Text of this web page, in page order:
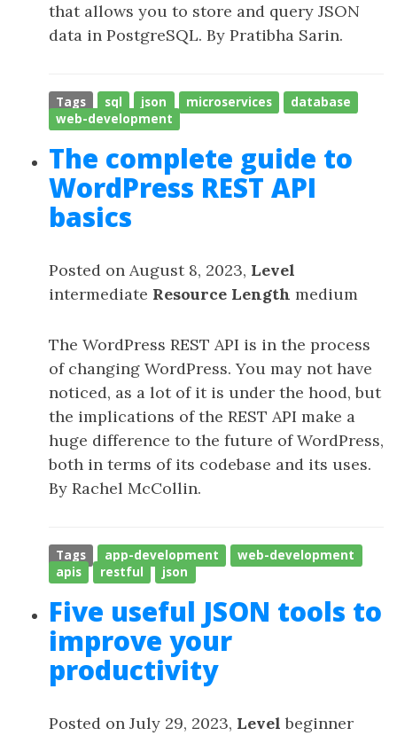
that allows you to store and query JSON
data in PostgreSQL. By Pratibha Sarin.
Tags sql json microservices
database
web-development
The complete guide to
WordPress REST API
basics
Posted on August 8, 2023, Level
intermediate Resource Length medium
The WordPress REST API is in the process
of changing WordPress. You may not have
noticed, as a lot of it is under the hood, but
the implications of the REST API make a
huge difference to the future of WordPress,
both in terms of its codebase and its uses.
By Rachel McCollin.
Tags app-development
web-development
apis
restful json
Five useful JSON tools to
improve your
productivity
Posted on July 29, 2023, Level beginner